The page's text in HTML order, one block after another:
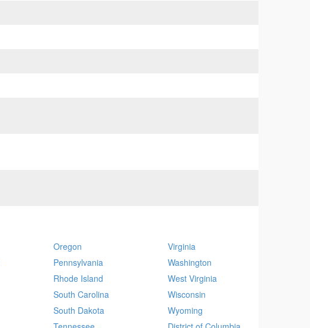
Oregon
Pennsylvania
Rhode Island
South Carolina
South Dakota
Virginia
Washington
West Virginia
Wisconsin
Wyoming